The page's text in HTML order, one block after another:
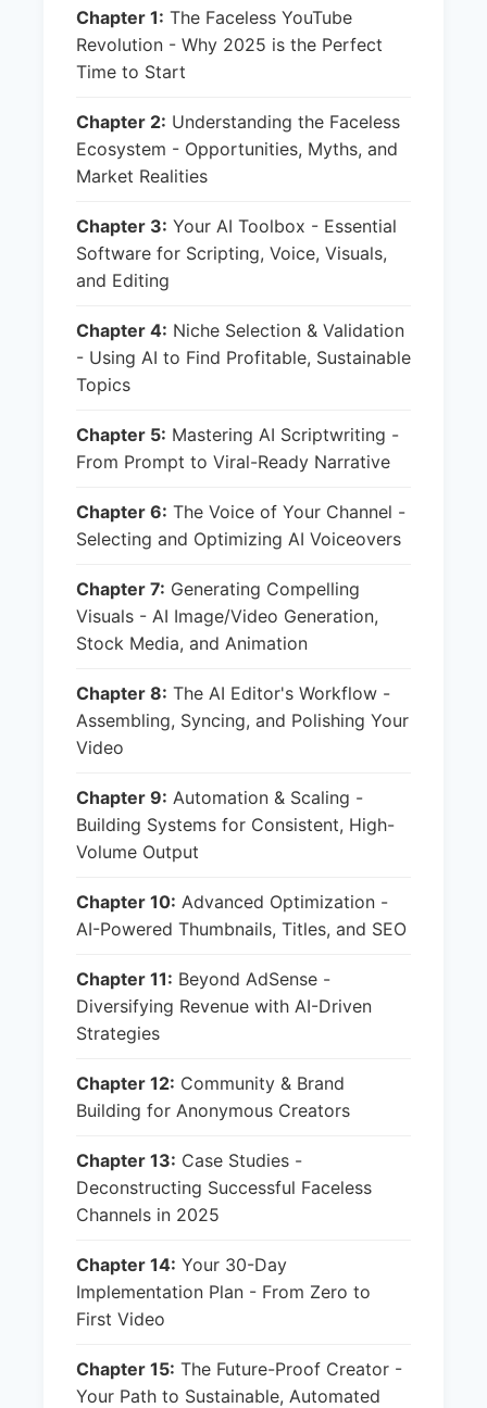
Chapter 1: The Faceless YouTube
Revolution - Why 2025 is the Perfect
Time to Start
Chapter 2: Understanding the Faceless
Ecosystem - Opportunities, Myths, and
Market Realities
Chapter 3: Your AI Toolbox - Essential
Software for Scripting, Voice, Visuals,
and Editing
Chapter 4: Niche Selection & Validation
- Using AI to Find Profitable, Sustainable
Topics
Chapter 5: Mastering AI Scriptwriting -
From Prompt to Viral-Ready Narrative
Chapter 6: The Voice of Your Channel -
Selecting and Optimizing AI Voiceovers
Chapter 7: Generating Compelling
Visuals - AI Image/Video Generation,
Stock Media, and Animation
Chapter 8: The AI Editor's Workflow -
Assembling, Syncing, and Polishing Your
Video
Chapter 9: Automation & Scaling -
Building Systems for Consistent, High-
Volume Output
Chapter 10: Advanced Optimization -
AI-Powered Thumbnails, Titles, and SEO
Chapter 11: Beyond AdSense -
Diversifying Revenue with AI-Driven
Strategies
Chapter 12: Community & Brand
Building for Anonymous Creators
Chapter 13: Case Studies -
Deconstructing Successful Faceless
Channels in 2025
Chapter 14: Your 30-Day
Implementation Plan - From Zero to
First Video
Chapter 15: The Future-Proof Creator -
Your Path to Sustainable, Automated